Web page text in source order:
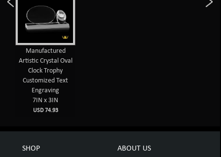
Manufactured
Artistic Crystal Oval
Clock Trophy
Customized Text
Engraving
7IN x 3IN
USD 74.93
SHOP ABOUT US